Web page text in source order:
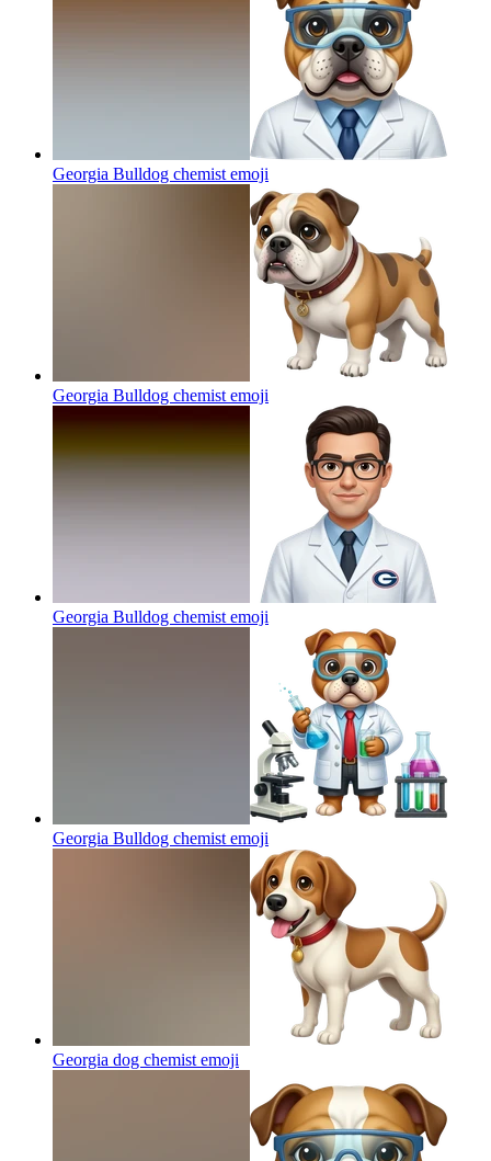
Georgia Bulldog chemist emoji
Georgia Bulldog chemist emoji
Georgia Bulldog chemist emoji
Georgia Bulldog chemist emoji
Georgia dog chemist emoji